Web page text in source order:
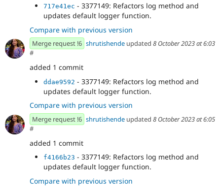
717e41ec - 3377149: Refactors log method and
updates default logger function.
Compare with previous version
Merge request !6 shrutishende updated 8 October 2023 at 6:03
#
added 1 commit
ddae9592 - 3377149: Refactors log method and
updates default logger function.
Compare with previous version
Merge request !6 shrutishende updated 8 October 2023 at 6:05
#
added 1 commit
f4166b23 - 3377149: Refactors log method and
updates default logger function.
Compare with previous version